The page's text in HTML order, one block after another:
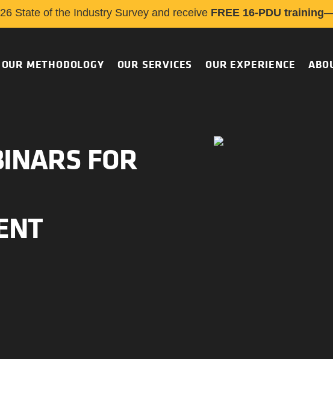
State of the Industry Survey and receive FREE 16-PDU training
OUR METHODOLOGY OUR SERVICES OUR EXPERIENCE
FOR